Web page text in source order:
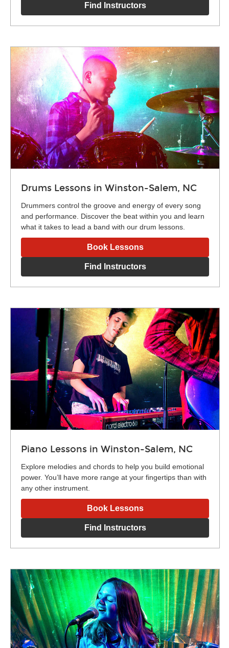
Find Instructors
Drums Lessons in Winston-Salem, NC
Drummers control the groove and energy of every song
and performance. Discover the beat within you and learn
what it takes to lead a band with our drum lessons.
Book Lessons
Find Instructors
Piano Lessons in Winston-Salem, NC
Explore melodies and chords to help you build emotional
power. You’ll have more range at your fingertips than with
any other instrument.
Book Lessons
Find Instructors